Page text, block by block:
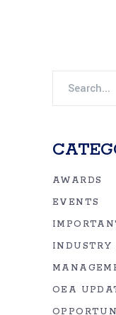
AWARDS
EVENTS
INDUSTRY
OEA